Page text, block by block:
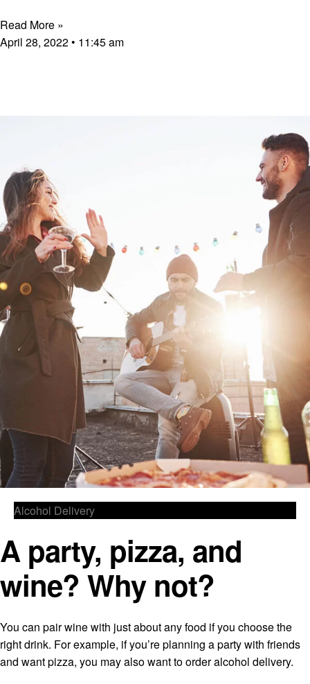
Read More »
April 28, 2022
11:45 am
Alcohol Delivery
A party, pizza, and
wine? Why not?
You can pair wine with just about any food if you choose the
right drink. For example, if you’re planning a party with friends
and want pizza, you may also want to order alcohol delivery.